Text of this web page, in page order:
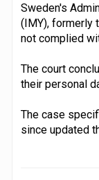
Sweden's
(IMY), formerly
not complied
The court
their personal
The case
since updated